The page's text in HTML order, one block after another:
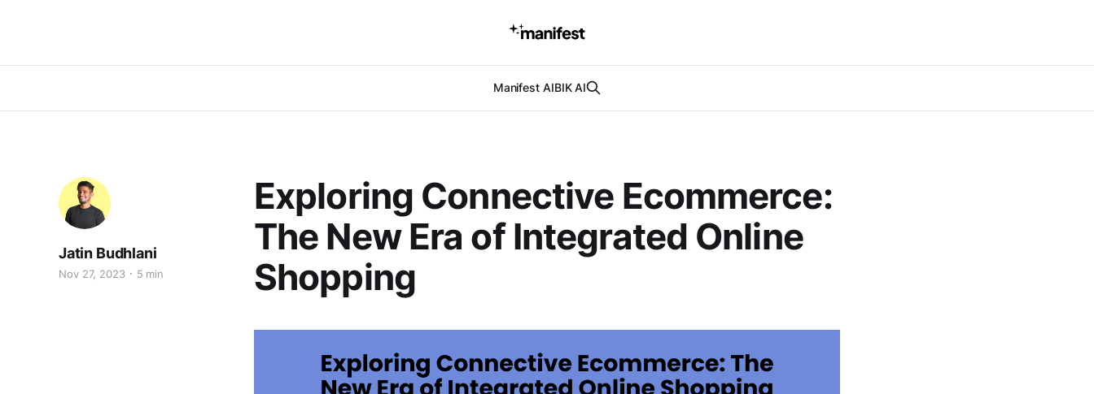
Manifest AIBIK AI
Exploring Connective Ecommerce:
The New Era of Integrated Online
Shopping
Jatin Budhlani
Nov 27, 2023 5 min